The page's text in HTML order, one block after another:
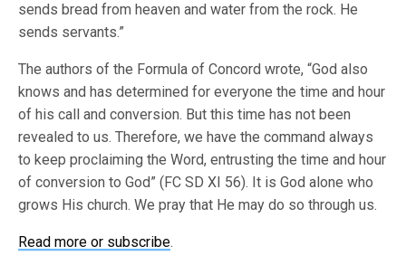
sends bread from heaven and water from the rock. He
sends servants.”
The authors of the Formula of Concord wrote, “God also
knows and has determined for everyone the time and hour
of his call and conversion. But this time has not been
revealed to us. Therefore, we have the command always
to keep proclaiming the Word, entrusting the time and hour
of conversion to God” (FC SD XI 56). It is God alone who
grows His church. We pray that He may do so through us.
Read more or subscribe.